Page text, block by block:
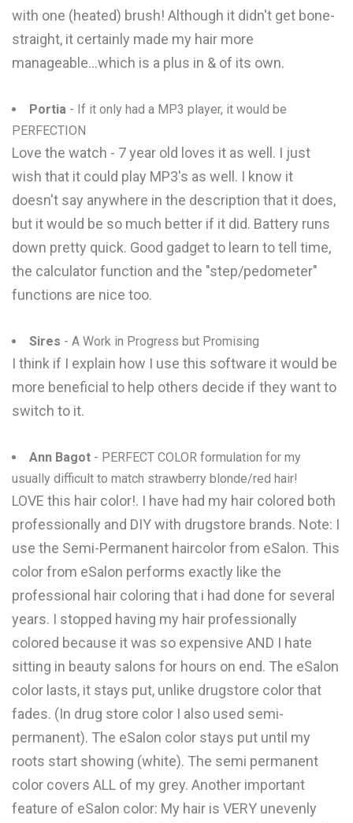
with one (heated) brush! Although it didn't get bone-
straight, it certainly made my hair more
manageable...which is a plus in & of its own.
Portia - If it only had a MP3 player, it would be
PERFECTION
Love the watch - 7 year old loves it as well. I just
wish that it could play MP3's as well. I know it
doesn't say anywhere in the description that it does,
but it would be so much better if it did. Battery runs
down pretty quick. Good gadget to learn to tell time,
the calculator function and the "step/pedometer"
functions are nice too.
Sires - A Work in Progress but Promising
I think if I explain how I use this software it would be
more beneficial to help others decide if they want to
switch to it.
Ann Bagot - PERFECT COLOR formulation for my
usually difficult to match strawberry blonde/red hair!
LOVE this hair color!. I have had my hair colored both
professionally and DIY with drugstore brands. Note: I
use the Semi-Permanent haircolor from eSalon. This
color from eSalon performs exactly like the
professional hair coloring that i had done for several
years. I stopped having my hair professionally
colored because it was so expensive AND I hate
sitting in beauty salons for hours on end. The eSalon
color lasts, it stays put, unlike drugstore color that
fades. (In drug store color I also used semi-
permanent). The eSalon color stays put until my
roots start showing (white). The semi permanent
color covers ALL of my grey. Another important
feature of eSalon color: My hair is VERY unevenly